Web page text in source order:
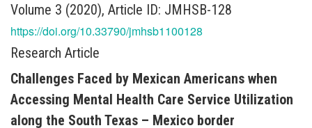
Volume 3 (2020), Article ID: JMHSB-128
https://doi.org/10.33790/jmhsb1100128
Research Article
Challenges Faced by Mexican Americans when
Accessing Mental Health Care Service Utilization
along the South Texas – Mexico border